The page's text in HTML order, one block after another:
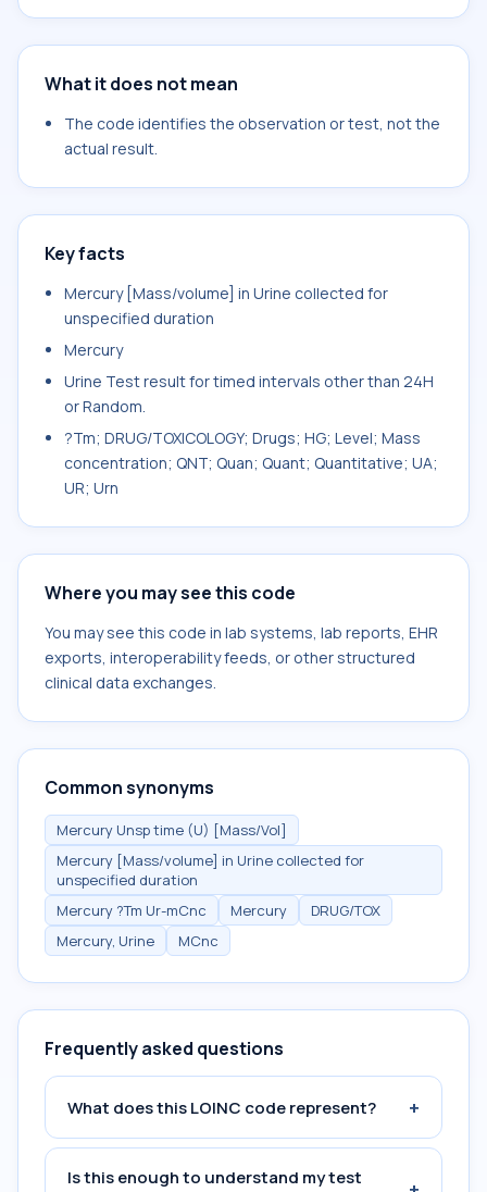
What it does not mean
The code identifies the observation or test, not the
actual result.
Key facts
Mercury [Mass/volume] in Urine collected for
unspecified duration
Mercury
Urine Test result for timed intervals other than 24H
or Random.
?Tm; DRUG/TOXICOLOGY; Drugs; HG; Level; Mass
concentration; QNT; Quan; Quant; Quantitative; UA;
UR; Urn
Where you may see this code
You may see this code in lab systems, lab reports, EHR
exports, interoperability feeds, or other structured
clinical data exchanges.
Common synonyms
Mercury Unsp time (U) [Mass/Vol]
Mercury [Mass/volume] in Urine collected for
unspecified duration
Mercury ?Tm Ur-mCnc
Mercury
DRUG/TOX
Mercury, Urine
MCnc
Frequently asked questions
What does this LOINC code represent? +
Is this enough to understand my test